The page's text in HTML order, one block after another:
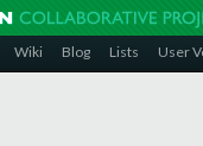
Wiki Blog Lists User